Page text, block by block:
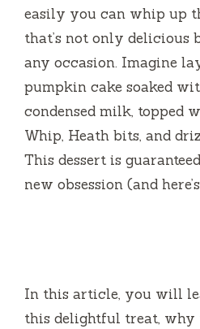
easily you can whip up
that’s not only delicious
any occasion. Imagine
pumpkin cake soaked
condensed milk, topped
Whip, Heath bits, and
This dessert is
new obsession (and
In this article, you will
this delightful treat, why